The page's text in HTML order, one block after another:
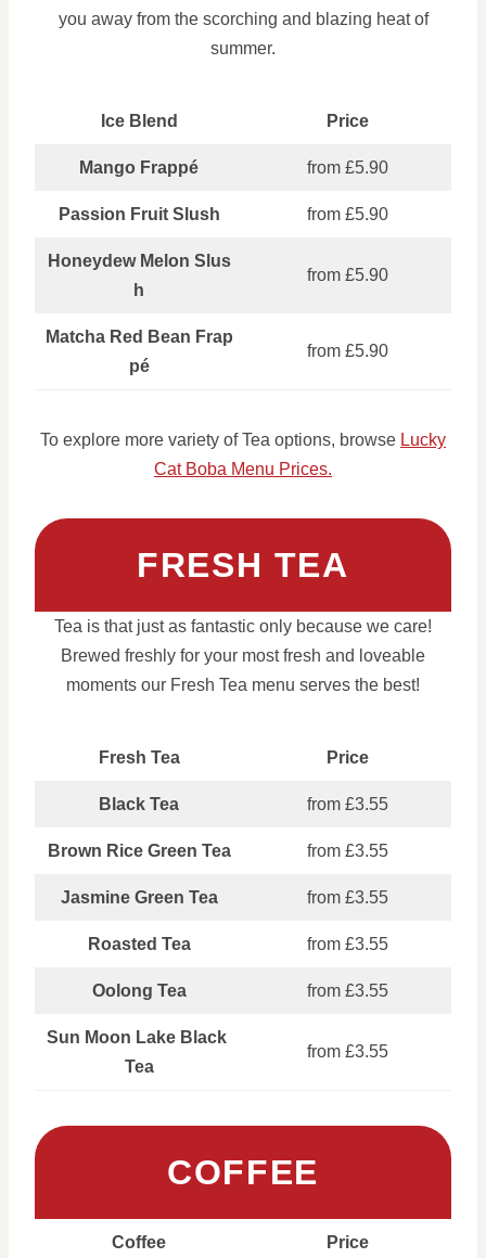
you away from the scorching and blazing heat of
summer.
Ice Blend Price
Mango Frappé from £5.90
Passion Fruit Slush from £5.90
Honeydew Melon Slus
h
from £5.90
Matcha Red Bean Frap
pé
from £5.90
To explore more variety of Tea options, browse Lucky
Cat Boba Menu Prices.
FRESH TEA
Tea is that just as fantastic only because we care!
Brewed freshly for your most fresh and loveable
moments our Fresh Tea menu serves the best!
Fresh Tea Price
Black Tea from £3.55
Brown Rice Green Tea from £3.55
Jasmine Green Tea from £3.55
Roasted Tea from £3.55
Oolong Tea from £3.55
Sun Moon Lake Black
Tea
from £3.55
COFFEE
Coffee Price